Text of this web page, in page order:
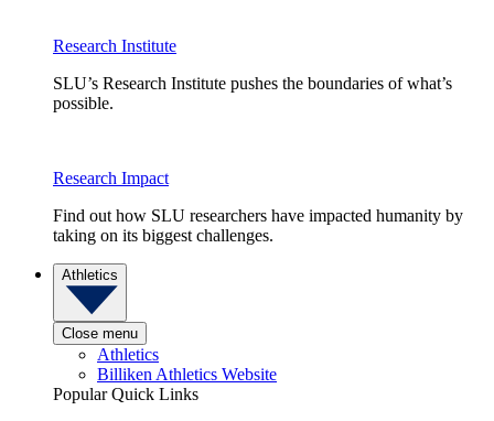
Research Institute
SLU’s Research Institute pushes the boundaries of what’s
possible.
Research Impact
Find out how SLU researchers have impacted humanity by
taking on its biggest challenges.
Athletics
Close menu
Athletics
Billiken Athletics Website
Popular Quick Links